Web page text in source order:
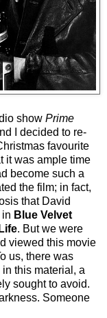
show Prime
I decided to re-
favourite
it was ample time
become such a
the film; in fact,
that David
in Blue Velvet
. But we were
viewed this movie
us, there was
this material, a
sought to avoid.
Someone